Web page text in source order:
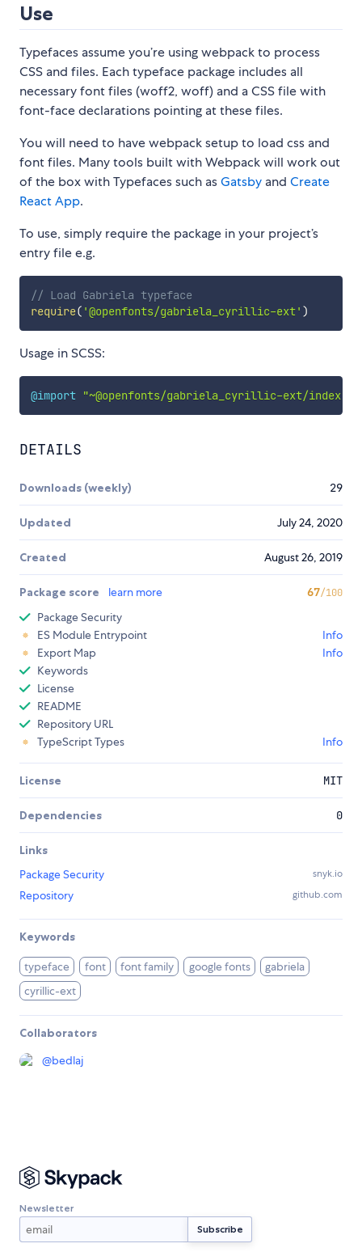
Use
Typefaces assume you’re using webpack to process
CSS and files. Each typeface package includes all
necessary font files (woff2, woff) and a CSS file with
font-face declarations pointing at these files.
You will need to have webpack setup to load css and
font files. Many tools built with Webpack will work out
of the box with Typefaces such asGatsby and Create
React App.
To use, simply require the package in your project’s
entry file e.g.
// Load Gabriela typeface
require( '@openfonts/gabriela_cyrillic-ext' )
Usage in SCSS:
@import "~@openfonts/gabriela_cyrillic-ext/
DETAILS
Downloads (weekly) 29
Updated July 24, 2020
Created August 26, 2019
Package score learn more 67/100
Package Security
ES Module Entrypoint
Info
Export Map
Info
Keywords
License
README
Repository URL
TypeScript Types
Info
License MIT
Dependencies 0
Links
Package Security
snyk.io
Repository github.com
Keywords
typeface font font family google fonts
gabriela
cyrillic-ext
Collaborators
@bedlaj
Newsletter